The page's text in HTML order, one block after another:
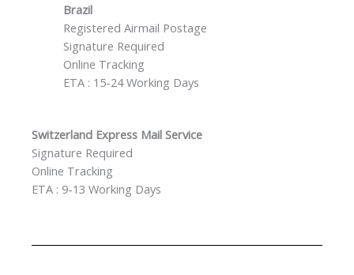
Brazil
Registered Airmail Postage
Signature Required
Online Tracking
ETA : 15-24 Working Days
Switzerland Express Mail Service
Signature Required
Online Tracking
ETA : 9-13 Working Days